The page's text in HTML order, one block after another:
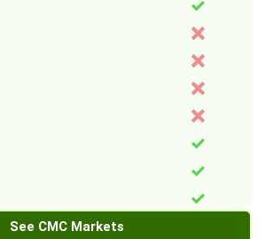
See CMC Markets